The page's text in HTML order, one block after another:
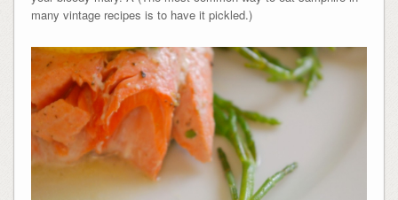
many vintage recipes is to have it pickled.)